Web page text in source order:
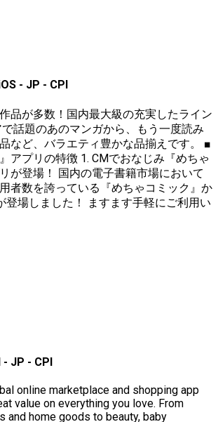
- JP - CPI
品が多数！国内最大級の充実したライン
話題のあのマンガから、もう一度読み
など、バラエティ豊かな品揃えです。 ■
アプリの特徴 1. CMでおなじみ『めちゃ
が登場！ 国内の電子書籍市場において
者数を誇っている『めちゃコミック』か
登場しました！ ますます手軽にご利用い
JP - CPI
online marketplace and shopping app
value on everything you love. From
and home goods to beauty, baby